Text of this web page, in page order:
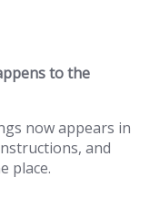
to the
now appears in
and
place.